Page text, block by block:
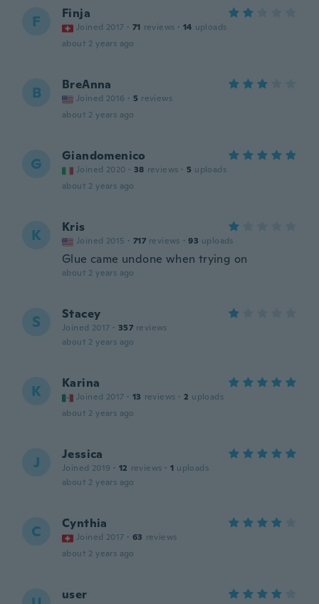
F Finja
Joined 2017 · 71 reviews · 14 uploads
about 2 years ago
B BreAnna
Joined 2016 · 5 reviews
about 2 years ago
G Giandomenico
Joined 2020 · 38 reviews · 5 uploads
about 2 years ago
K Kris
Joined 2015 · 717 reviews · 93 uploads
Glue came undone when trying on
about 2 years ago
S Stacey
Joined 2017 · 357 reviews
about 2 years ago
K Karina
Joined 2017 · 13 reviews · 2 uploads
about 2 years ago
J Jessica
Joined 2019 · 12 reviews · 1 uploads
about 2 years ago
C Cynthia
Joined 2017 · 63 reviews
about 2 years ago
user